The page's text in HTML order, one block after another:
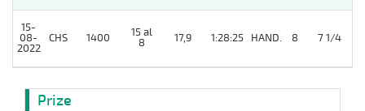
15-
08-
2022
CHS 1400
15 al
8
17,9 1:28:25 HAND. 8 7 1/4
Prize